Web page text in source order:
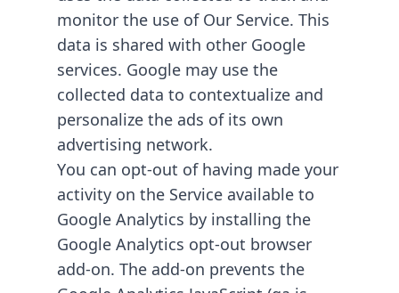
monitor the use of Our Service. This
data is shared with other Google
services. Google may use the
collected data to contextualize and
personalize the ads of its own
advertising network.
You can opt-out of having made your
activity on the Service available to
Google Analytics by installing the
Google Analytics opt-out browser
add-on. The add-on prevents the